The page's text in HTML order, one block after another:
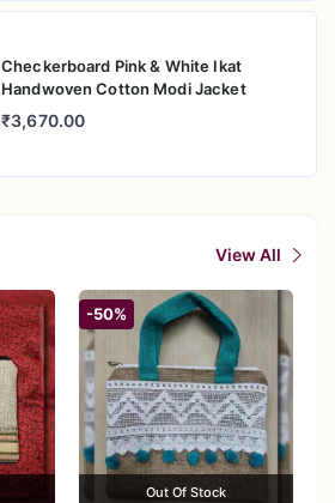
Checkerboard Pink & White Ikat
Handwoven Cotton Modi Jacket
₹3,670.00
View All
-50%
Out Of Stock